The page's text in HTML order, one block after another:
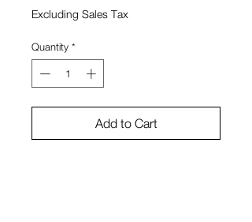
Excluding Sales Tax
Quantity *
Add to Cart